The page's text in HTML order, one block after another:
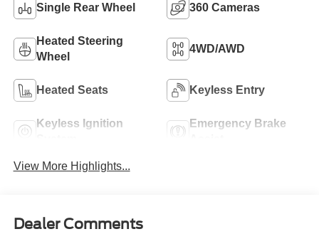
Single Rear Wheel 360 Cameras
Heated Steering
Wheel
4WD/AWD
Heated Seats Keyless Entry
Keyless Ignition
Emergency Brake
View More Highlights...
Dealer Comments